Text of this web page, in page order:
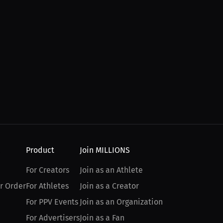
Order
Product
For Creators
For Athletes
For PPV Events
For Advertisers
Join MILLIONS
Join as an Athlete
Join as a Creator
Join as an Organization
Join as a Fan